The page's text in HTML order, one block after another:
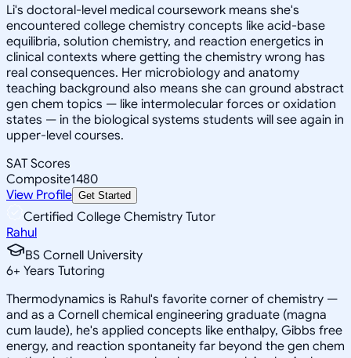
Li's doctoral-level medical coursework means she's
encountered college chemistry concepts like acid-base
equilibria, solution chemistry, and reaction energetics in
clinical contexts where getting the chemistry wrong has
real consequences. Her microbiology and anatomy
teaching background also means she can ground abstract
gen chem topics — like intermolecular forces or oxidation
states — in the biological systems students will see again in
upper-level courses.
SAT Scores
Composite1480
View Profile Get Started
Certified College Chemistry Tutor
Rahul
BS Cornell University
6+ Years Tutoring
Thermodynamics is Rahul's favorite corner of chemistry —
and as a Cornell chemical engineering graduate (magna
cum laude), he's applied concepts like enthalpy, Gibbs free
energy, and reaction spontaneity far beyond the gen chem